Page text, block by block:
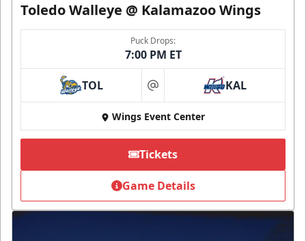
Toledo Walleye @ Kalamazoo Wings
Puck Drops:
7:00 PM ET
TOL at KAL
Wings Event Center
Tickets
Game Details